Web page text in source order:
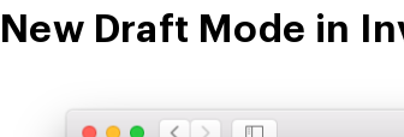
Online
Store”
New Draft Mode in